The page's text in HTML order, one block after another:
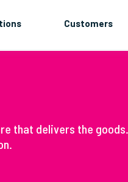
Customers
that delivers the